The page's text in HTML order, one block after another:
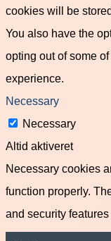
cookies will be
You also have the
opting out of some
experience.
Necessary
Necessary
Altid aktiveret
Necessary cookies
function properly.
and security